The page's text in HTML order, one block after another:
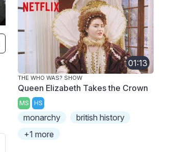
01:13
THE WHO WAS? SHOW
Queen Elizabeth Takes the Crown
MS HS
monarchy
british history
+1 more